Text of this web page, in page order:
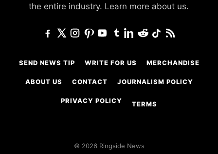
the entire industry. Learn more about us.
SEND NEWS TIP WRITE FOR US MERCHANDISE
ABOUT US CONTACT JOURNALISM POLICY
PRIVACY POLICY TERMS
© 2026 Ringside News